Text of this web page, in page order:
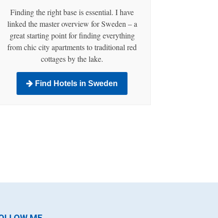
Finding the right base is essential. I have
linked the master overview for Sweden – a
great starting point for finding everything
from chic city apartments to traditional red
cottages by the lake.
Find Hotels in Sweden